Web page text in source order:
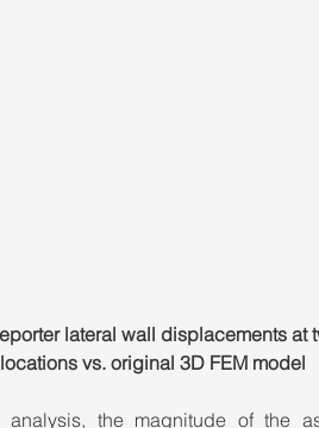
lateral wall displacements at
vs. original 3D FEM model
analysis, the magnitude of the